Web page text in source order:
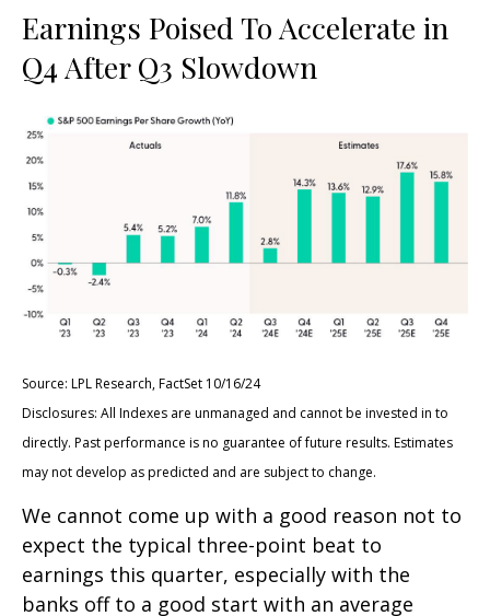
Earnings Poised To Accelerate in
Q4 After Q3 Slowdown
Source: LPL Research, FactSet 10/16/24
Disclosures: All Indexes are unmanaged and cannot be invested in to
directly. Past performance is no guarantee of future results. Estimates
may not develop as predicted and are subject to change.
We cannot come up with a good reason not to
expect the typical three-point beat to
earnings this quarter, especially with the
banks off to a good start with an average